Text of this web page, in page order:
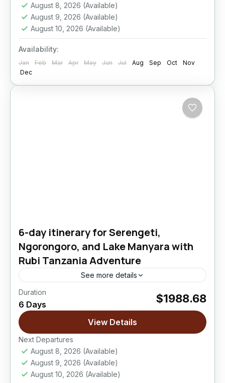
August 8, 2026 (Available)
August 9, 2026 (Available)
August 10, 2026 (Available)
Availability:
Jan Feb Mar Apr May Jun Jul Aug Sep Oct
Nov
Dec
6-day itinerary for Serengeti,
Ngorongoro, and Lake Manyara with
Rubi Tanzania Adventure
See more details
Lake Manyara National Park
Ngorongoro
Crater,Serengeti National Park
Duration
6 Days $1988.68
View Details
Next Departures
August 8, 2026 (Available)
August 9, 2026 (Available)
August 10, 2026 (Available)